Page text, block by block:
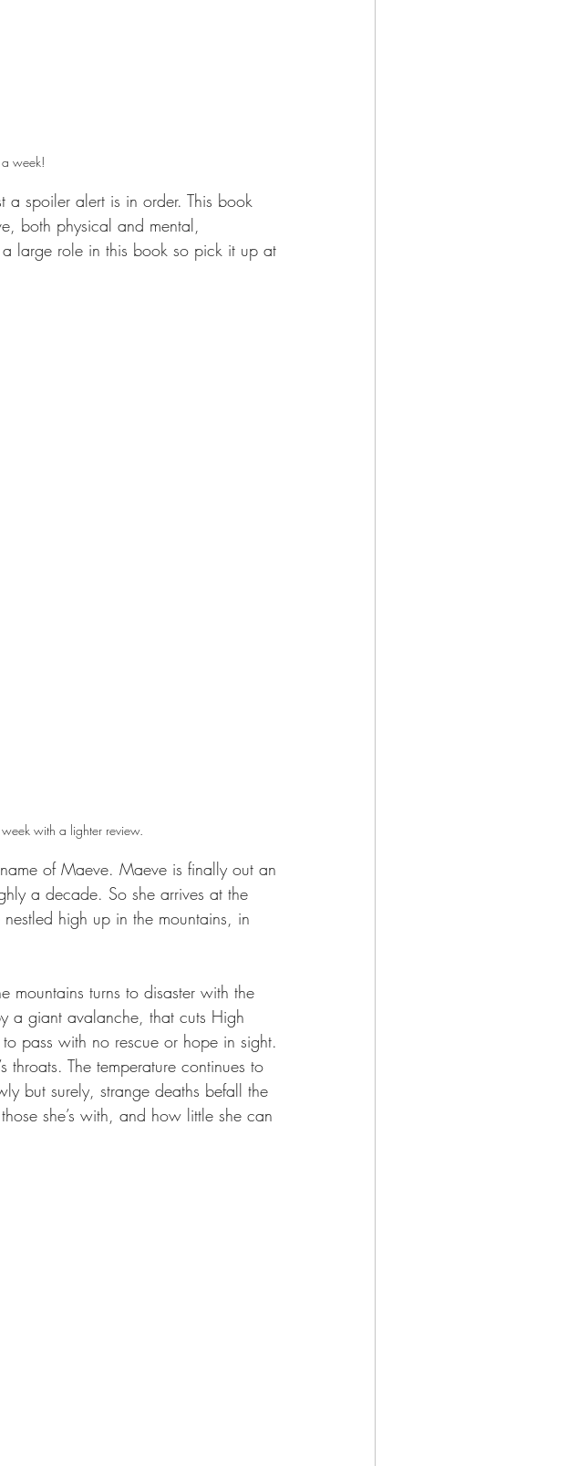
week!
spoiler alert is in order. This book
both physical and mental,
large role in this book so pick it up at
with a lighter review.
of Maeve. Maeve is finally out an
a decade. So she arrives at the
high up in the mountains, in
turns to disaster with the
a giant avalanche, that cuts High
pass with no rescue or hope in sight.
throats. The temperature continues to
but surely, strange deaths befall the
she’s with, and how little she can